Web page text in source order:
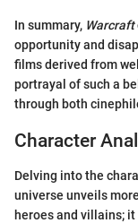
In summary, Warcraft
opportunity and
films derived from
portrayal of such a
through both
Character
Delving into the
universe unveils
heroes and villains;